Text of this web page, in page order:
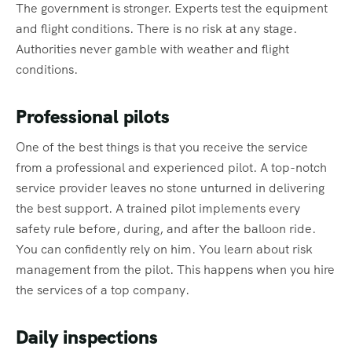
The government is stronger. Experts test the equipment
and flight conditions. There is no risk at any stage.
Authorities never gamble with weather and flight
conditions.
Professional pilots
One of the best things is that you receive the service
from a professional and experienced pilot. A top-notch
service provider leaves no stone unturned in delivering
the best support. A trained pilot implements every
safety rule before, during, and after the balloon ride.
You can confidently rely on him. You learn about risk
management from the pilot. This happens when you hire
the services of a top company.
Daily inspections